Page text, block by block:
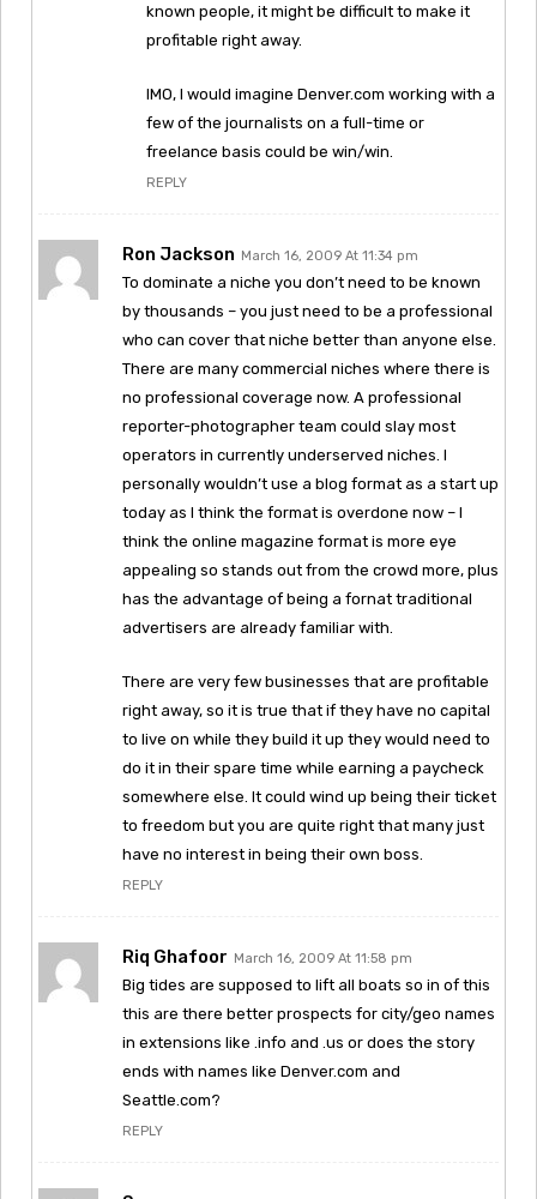
known people, it might be difficult to make it
profitable right away.
IMO, I would imagine Denver.com working with a
few of the journalists on a full-time or
freelance basis could be win/win.
REPLY
Ron Jackson March 16, 2009 At 11:34 pm
To dominate a niche you don’t need to be known
by thousands – you just need to be a professional
who can cover that niche better than anyone else.
There are many commercial niches where there is
no professional coverage now. A professional
reporter-photographer team could slay most
operators in currently underserved niches. I
personally wouldn’t use a blog format as a start up
today as I think the format is overdone now – I
think the online magazine format is more eye
appealing so stands out from the crowd more, plus
has the advantage of being a fornat traditional
advertisers are already familiar with.
There are very few businesses that are profitable
right away, so it is true that if they have no capital
to live on while they build it up they would need to
do it in their spare time while earning a paycheck
somewhere else. It could wind up being their ticket
to freedom but you are quite right that many just
have no interest in being their own boss.
REPLY
Riq Ghafoor March 16, 2009 At 11:58 pm
Big tides are supposed to lift all boats so in of this
this are there better prospects for city/geo names
in extensions like .info and .us or does the story
ends with names like Denver.com and
Seattle.com?
REPLY